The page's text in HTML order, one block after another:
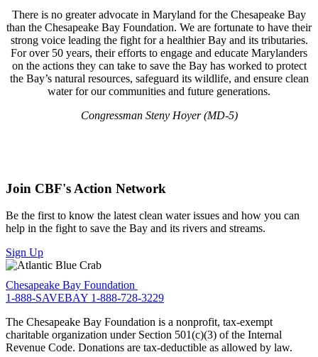
There is no greater advocate in Maryland for the Chesapeake Bay
than the Chesapeake Bay Foundation. We are fortunate to have their
strong voice leading the fight for a healthier Bay and its tributaries.
For over 50 years, their efforts to engage and educate Marylanders
on the actions they can take to save the Bay has worked to protect
the Bay’s natural resources, safeguard its wildlife, and ensure clean
water for our communities and future generations.
Congressman Steny Hoyer (MD-5)
Join CBF's Action Network
Be the first to know the latest clean water issues and how you can
help in the fight to save the Bay and its rivers and streams.
Sign Up
Chesapeake Bay Foundation
1-888-SAVEBAY 1-888-728-3229
The Chesapeake Bay Foundation is a nonprofit, tax-exempt
charitable organization under Section 501(c)(3) of the Internal
Revenue Code. Donations are tax-deductible as allowed by law.